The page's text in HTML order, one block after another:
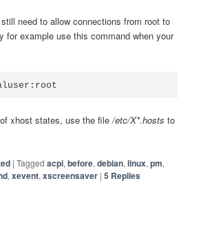
need to allow connections from root to
for example use this command when your
xhost states, use the file/etc/X*.hosts to
|Tagged acpi,before,debian,linux,pm,
,xevent,xscreensaver |5 Replies